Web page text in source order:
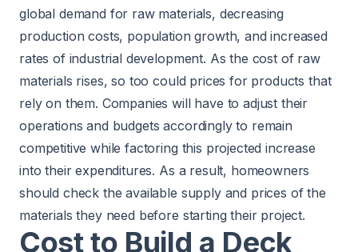
global demand for raw materials, decreasing
production costs, population growth, and increased
rates of industrial development. As the cost of raw
materials rises, so too could prices for products that
rely on them. Companies will have to adjust their
operations and budgets accordingly to remain
competitive while factoring this projected increase
into their expenditures. As a result, homeowners
should check the available supply and prices of the
materials they need before starting their project.
Cost to Build a Deck